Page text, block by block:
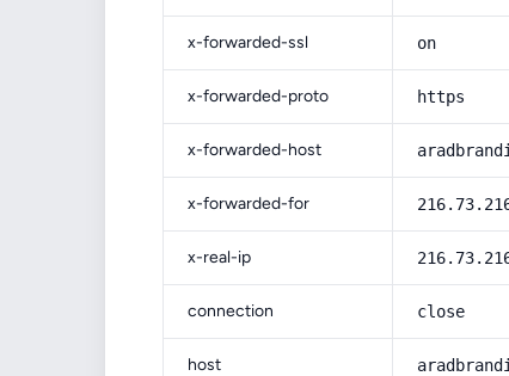
x-forwarded-ssl on
x-forwarded-proto https
x-forwarded-host
x-forwarded-for
x-real-ip
connection close
host